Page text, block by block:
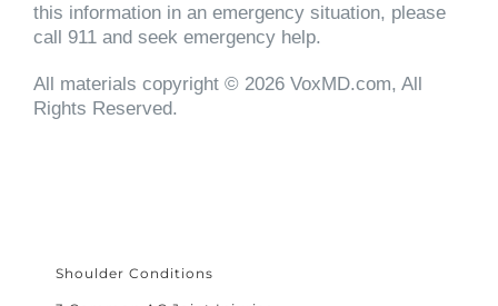
this information in an emergency situation, please
call 911 and seek emergency help.
All materials copyright © 2026 VoxMD.com, All
Rights Reserved.
Shoulder Conditions